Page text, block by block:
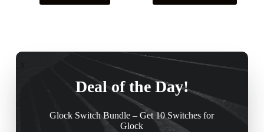
Deal of the Day!
Glock Switch Bundle – Get 10 Switches for
Glock